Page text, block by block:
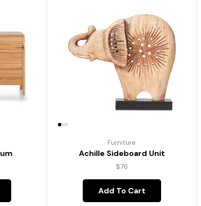
Furniture
Achille Sideboard Unit
$76
Add To Cart